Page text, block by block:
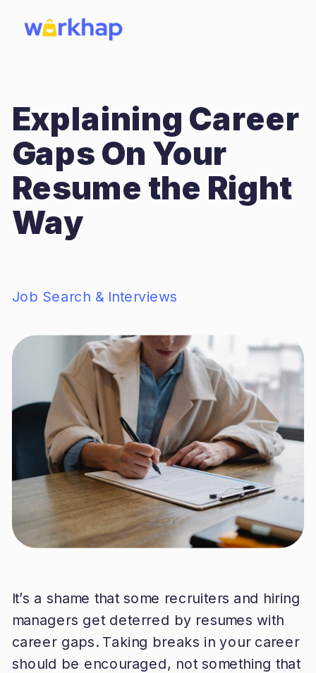
Explaining Career
Gaps On Your
Resume the Right
Way
Job Search & Interviews
It’s a shame that some recruiters and hiring
managers get deterred by resumes with
career gaps. Taking breaks in your career
should be encouraged, not something that